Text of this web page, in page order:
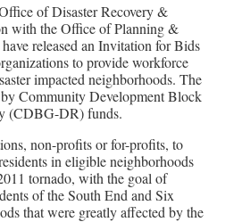
of Disaster Recovery &
with the Office of Planning &
released an Invitation for Bids
to provide workforce
impacted neighborhoods. The
Community Development Block
(CDBG-DR) funds.
non-profits or for-profits, to
in eligible neighborhoods
tornado, with the goal of
of the South End and Six
that were greatly affected by the